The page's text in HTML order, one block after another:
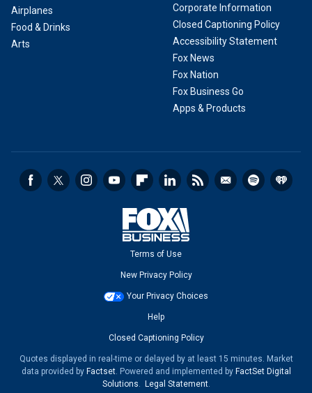
Airplanes
Food & Drinks
Arts
Corporate Information
Closed Captioning Policy
Accessibility Statement
Fox News
Fox Nation
Fox Business Go
Apps & Products
Terms of Use
New Privacy Policy
Your Privacy Choices
Help
Closed Captioning Policy
Quotes displayed in real-time or delayed by at least 15 minutes. Market
data provided by Factset. Powered and implemented by FactSet Digital
Solutions. Legal Statement.